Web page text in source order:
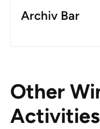
Archiv Bar
Other
Activities